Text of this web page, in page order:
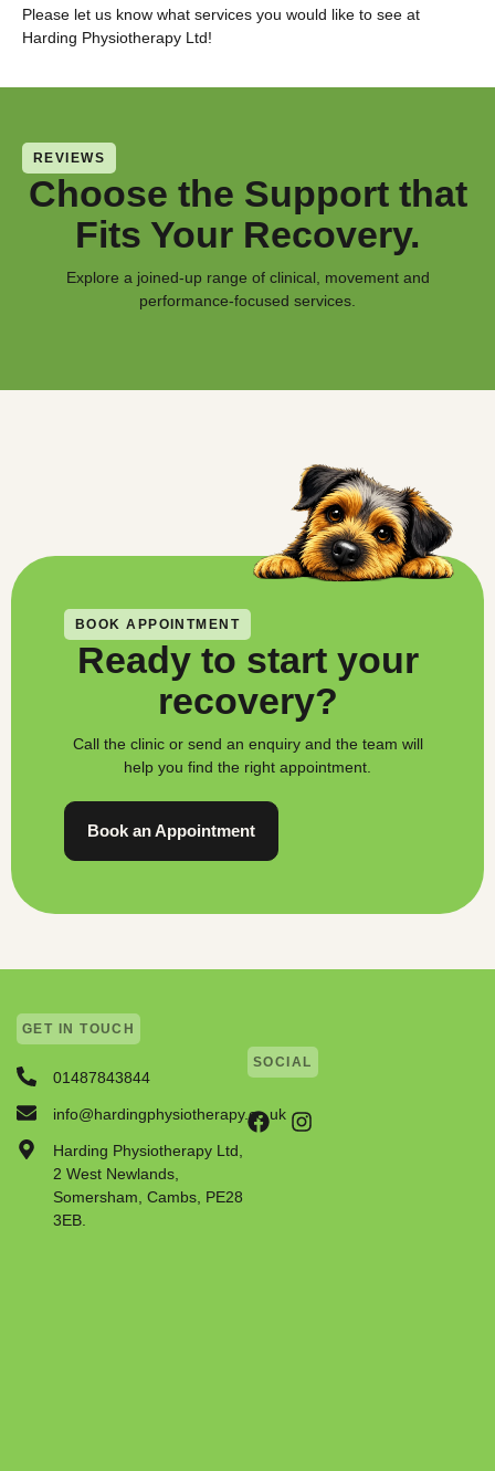
Please let us know what services you would like to see at
Harding Physiotherapy Ltd!
REVIEWS
Choose the Support that
Fits Your Recovery.
Explore a joined-up range of clinical, movement and
performance-focused services.
BOOK APPOINTMENT
Ready to start your
recovery?
Call the clinic or send an enquiry and the team will
help you find the right appointment.
Book an Appointment
GET IN TOUCH
01487843844
info@hardingphysiotherapy.co.uk
Harding Physiotherapy Ltd,
2 West Newlands,
Somersham, Cambs, PE28
3EB.
SOCIAL